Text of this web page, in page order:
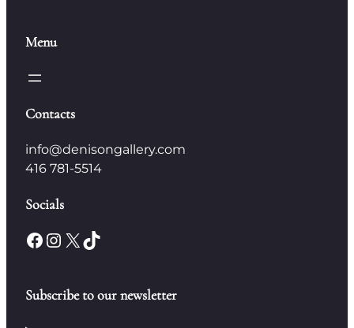
Menu
Contacts
info@denisongallery.com
416 781-5514
Socials
Facebook Instagram X TikTok
Subscribe to our newsletter